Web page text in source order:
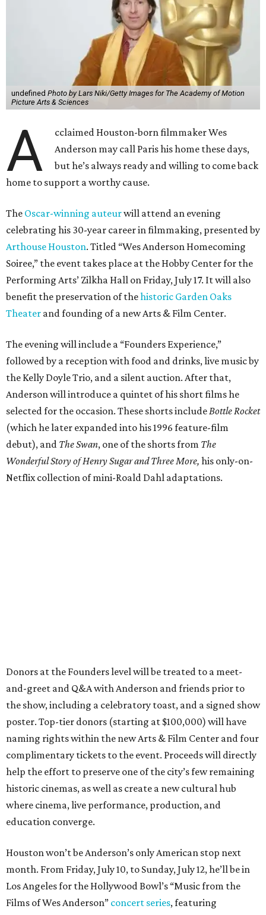
undefined Photo by Lars Niki/Getty Images for The Academy of Motion
Picture Arts & Sciences
A
cclaimed Houston-born filmmaker Wes
Anderson may call Paris his home these days,
but he’s always ready and willing to come back
home to support a worthy cause.
The Oscar-winning auteurwill attend an evening
celebrating his 30-year career in filmmaking, presented by
Arthouse Houston. Titled “Wes Anderson Homecoming
Soiree,” the event takes place at the Hobby Center for the
Performing Arts’ Zilkha Hall on Friday, July 17. It will also
benefit the preservation of thehistoric Garden Oaks
Theater and founding of a new Arts & Film Center.
The evening will include a “Founders Experience,”
followed by a reception with food and drinks, live music by
the Kelly Doyle Trio, and a silent auction. After that,
Anderson will introduce a quintet of his short films he
selected for the occasion. These shorts includeBottle Rocket
(which he later expanded into his 1996 feature-film
debut), and The Swan, one of the shorts from The
Wonderful Story of Henry Sugar and Three More, his only-on-
Netflix collection of mini-Roald Dahl adaptations.
Donors at the Founders level will be treated to a meet-
and-greet and Q&A with Anderson and friends prior to
the show, including a celebratory toast, and a signed show
poster. Top-tier donors (starting at $100,000) will have
naming rights within the new Arts & Film Center and four
complimentary tickets to the event. Proceeds will directly
help the effort to preserve one of the city’s few remaining
historic cinemas, as well as create a new cultural hub
where cinema, live performance, production, and
education converge.
Houston won’t be Anderson’s only American stop next
month. From Friday, July 10, to Sunday, July 12, he’ll be in
Los Angeles for the Hollywood Bowl’s “Music from the
Films of Wes Anderson” concert series, featuring